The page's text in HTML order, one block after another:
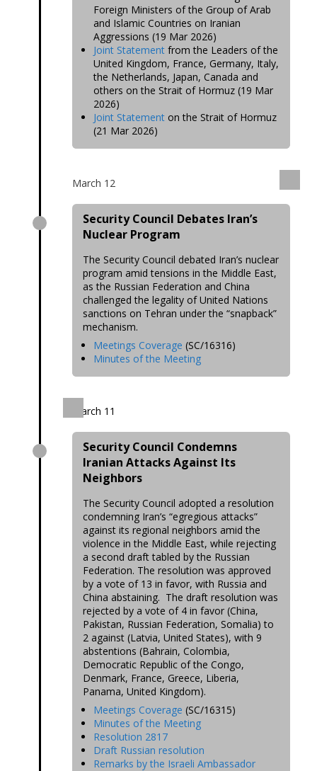
Foreign Ministers of the Group of Arab
and Islamic Countries on Iranian
Aggressions (19 Mar 2026)
Joint Statement from the Leaders of the
United Kingdom, France, Germany, Italy,
the Netherlands, Japan, Canada and
others on the Strait of Hormuz (19 Mar
2026)
Joint Statement on the Strait of Hormuz
(21 Mar 2026)
March 12
Security Council Debates Iran’s
Nuclear Program
The Security Council debated Iran’s nuclear
program amid tensions in the Middle East,
as the Russian Federation and China
challenged the legality of United Nations
sanctions on Tehran under the “snapback”
mechanism.
Meetings Coverage (SC/16316)
Minutes of the Meeting
March 11
Security Council Condemns
Iranian Attacks Against Its
Neighbors
The Security Council adopted a resolution
condemning Iran’s “egregious attacks”
against its regional neighbors amid the
violence in the Middle East, while rejecting
a second draft tabled by the Russian
Federation. The resolution was approved
by a vote of 13 in favor, with Russia and
China abstaining. The draft resolution was
rejected by a vote of 4 in favor (China,
Pakistan, Russian Federation, Somalia) to
2 against (Latvia, United States), with 9
abstentions (Bahrain, Colombia,
Democratic Republic of the Congo,
Denmark, France, Greece, Liberia,
Panama, United Kingdom).
Meetings Coverage (SC/16315)
Minutes of the Meeting
Resolution 2817
Draft Russian resolution
Remarks by the Israeli Ambassador